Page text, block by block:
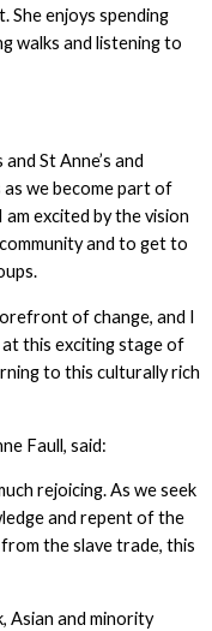
She enjoys spending
walks and listening to
St Anne’s and
we become part of
excited by the vision
and to get to
of change, and I
this exciting stage of
to this culturally rich
Faull, said:
rejoicing. As we seek
and repent of the
the slave trade, this
Asian and minority